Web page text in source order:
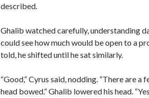
described.
Ghalib watched carefully, understanding
could see how much would be open to a
told, he shifted until he sat similarly.
“Good,” Cyrus said, nodding. “There are
head bowed.” Ghalib lowered his head.